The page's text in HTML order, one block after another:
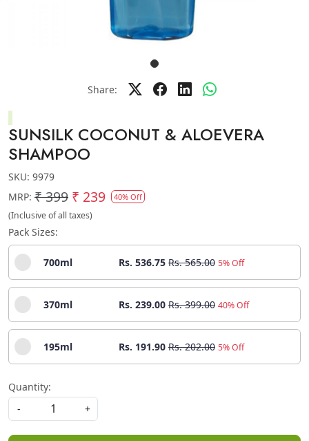
Share:
SUNSILK COCONUT & ALOEVERA
SHAMPOO
SKU: 9979
MRP: ₹ 399 ₹ 239 40% Off
(Inclusive of all taxes)
Pack Sizes:
700ml Rs. 536.75 Rs. 565.00 5% Off
370ml Rs. 239.00 Rs. 399.00 40% Off
195ml Rs. 191.90 Rs. 202.00 5% Off
Quantity:
-
+